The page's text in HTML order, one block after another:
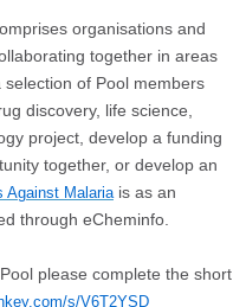
organisations and
together in areas
of Pool members
discovery, life science,
project, develop a funding
together, or develop an
Against Malaria is as an
through eCheminfo.
please complete the short
s/V6T2YSD